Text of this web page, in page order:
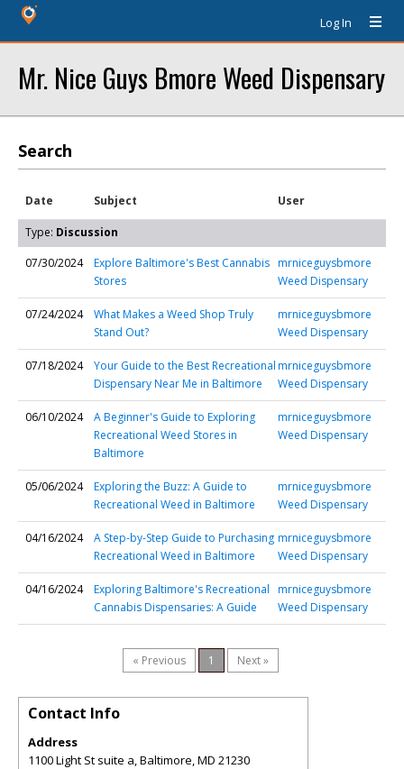
Log In
Mr. Nice Guys Bmore Weed Dispensary
Search
Date Subject User
Type: Discussion
07/30/2024
Explore Baltimore's Best Cannabis
Stores
mrniceguysbmore
Weed Dispensary
07/24/2024
What Makes a Weed Shop Truly
Stand Out?
mrniceguysbmore
Weed Dispensary
07/18/2024
Your Guide to the Best Recreational
Dispensary Near Me in Baltimore
mrniceguysbmore
Weed Dispensary
06/10/2024
A Beginner's Guide to Exploring
Recreational Weed Stores in
Baltimore
mrniceguysbmore
Weed Dispensary
05/06/2024
Exploring the Buzz: A Guide to
Recreational Weed in Baltimore
mrniceguysbmore
Weed Dispensary
04/16/2024
A Step-by-Step Guide to Purchasing
Recreational Weed in Baltimore
mrniceguysbmore
Weed Dispensary
04/16/2024
Exploring Baltimore's Recreational
Cannabis Dispensaries: A Guide
mrniceguysbmore
Weed Dispensary
« Previous 1 Next »
Contact Info
Address
1100 Light St suite a, Baltimore, MD 21230